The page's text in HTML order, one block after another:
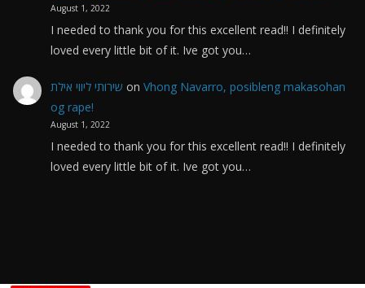
August 1, 2022
I needed to thank you for this excellent read!! I definitely
loved every little bit of it. Ive got you…
שירותי ליווי אילת on Vhong Navarro, posibleng makasohan
og rape!
August 1, 2022
I needed to thank you for this excellent read!! I definitely
loved every little bit of it. Ive got you…